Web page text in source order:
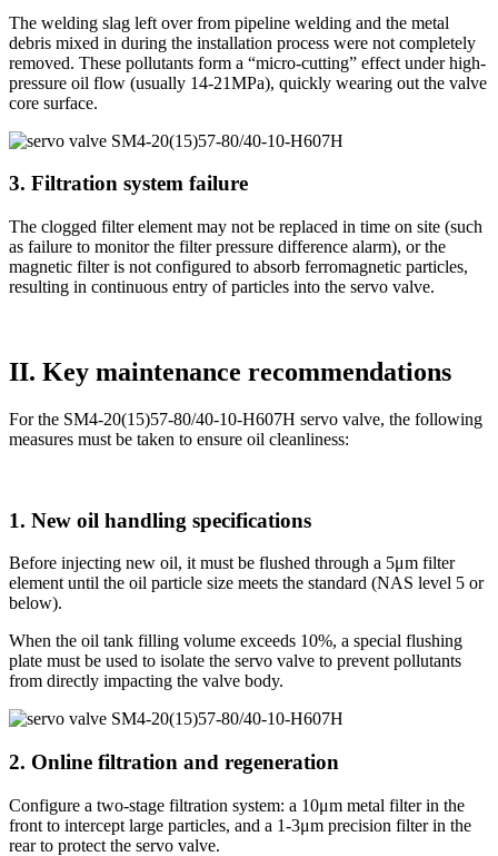
The welding slag left over from pipeline welding and the metal
debris mixed in during the installation process were not completely
removed. These pollutants form a “micro-cutting” effect under high-
pressure oil flow (usually 14-21MPa), quickly wearing out the valve
core surface.
3. Filtration system failure
The clogged filter element may not be replaced in time on site (such
as failure to monitor the filter pressure difference alarm), or the
magnetic filter is not configured to absorb ferromagnetic particles,
resulting in continuous entry of particles into the servo valve.
II. Key maintenance recommendations
For the SM4-20(15)57-80/40-10-H607H servo valve, the following
measures must be taken to ensure oil cleanliness:
1. New oil handling specifications
Before injecting new oil, it must be flushed through a 5μm filter
element until the oil particle size meets the standard (NAS level 5 or
below).
When the oil tank filling volume exceeds 10%, a special flushing
plate must be used to isolate the servo valve to prevent pollutants
from directly impacting the valve body.
2. Online filtration and regeneration
Configure a two-stage filtration system: a 10μm metal filter in the
front to intercept large particles, and a 1-3μm precision filter in the
rear to protect the servo valve.